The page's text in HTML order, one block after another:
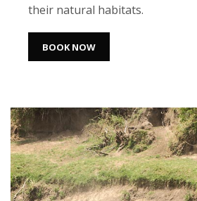
their natural habitats.
BOOK NOW